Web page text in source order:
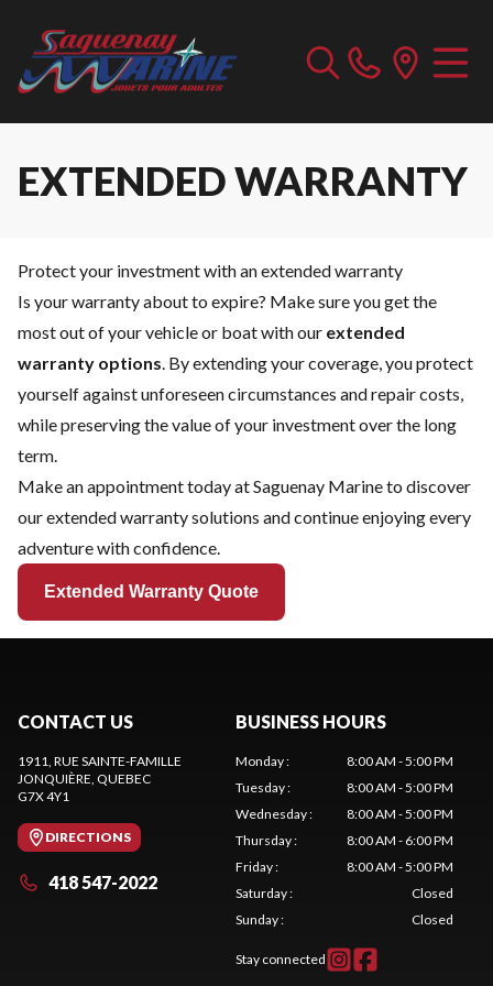
EXTENDED WARRANTY
Protect your investment with an extended warranty
Is your warranty about to expire? Make sure you get the
most out of your vehicle or boat with our extended
warranty options. By extending your coverage, you protect
yourself against unforeseen circumstances and repair costs,
while preserving the value of your investment over the long
term.
Make an appointment today at Saguenay Marine to discover
our extended warranty solutions and continue enjoying every
adventure with confidence.
Extended Warranty Quote
CONTACT US
1911, RUE SAINTE-FAMILLE
JONQUIÈRE, QUEBEC
G7X 4Y1
DIRECTIONS
418 547-2022
BUSINESS HOURS
Monday:
8:00 AM - 5:00 PM
Tuesday:
8:00 AM - 5:00 PM
Wednesday:
8:00 AM - 5:00 PM
Thursday:
8:00 AM - 6:00 PM
Friday:
8:00 AM - 5:00 PM
Saturday:
Closed
Sunday: Closed
Stay connected